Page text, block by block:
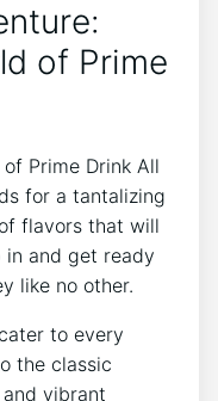
of Prime
Prime Drink All
for a tantalizing
flavors that will
in and get ready
like no other.
to every
the classic
vibrant